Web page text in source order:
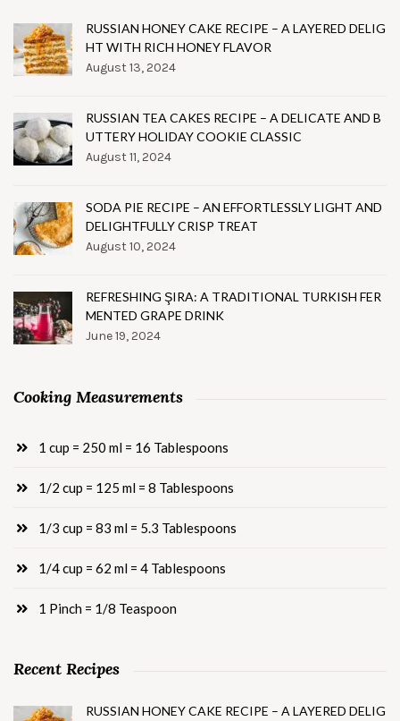
RUSSIAN HONEY CAKE RECIPE – A LAYERED DELIG
HT WITH RICH HONEY FLAVOR
August 13, 2024
RUSSIAN TEA CAKES RECIPE – A DELICATE AND B
UTTERY HOLIDAY COOKIE CLASSIC
August 11, 2024
SODA PIE RECIPE – AN EFFORTLESSLY LIGHT AND
DELIGHTFULLY CRISP TREAT
August 10, 2024
REFRESHING ŞIRA: A TRADITIONAL TURKISH FER
MENTED GRAPE DRINK
June 19, 2024
Cooking Measurements
1 cup = 250 ml = 16 Tablespoons
1/2 cup = 125 ml = 8 Tablespoons
1/3 cup = 83 ml = 5.3 Tablespoons
1/4 cup = 62 ml = 4 Tablespoons
1 Pinch = 1/8 Teaspoon
Recent Recipes
RUSSIAN HONEY CAKE RECIPE – A LAYERED DELIG